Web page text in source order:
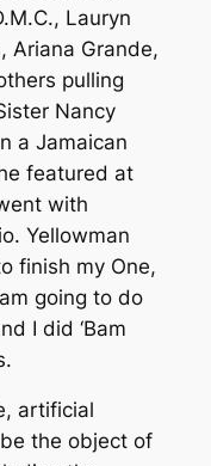
Lauryn
Ariana Grande,
pulling
Nancy
a Jamaican
featured at
with
Yellowman
finish my One,
going to do
I did ‘Bam
artificial
the object of